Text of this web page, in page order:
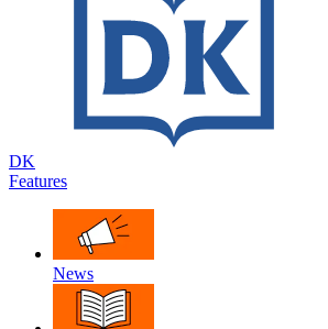
DK
Features
News